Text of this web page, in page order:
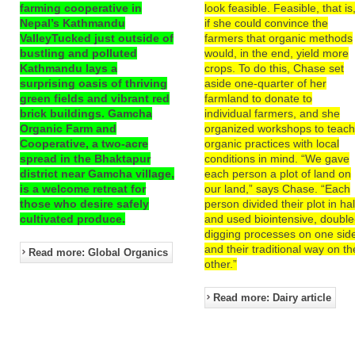
farming cooperative in
Nepal’s Kathmandu
ValleyTucked just outside of
bustling and polluted
Kathmandu lays a
surprising oasis of thriving
green fields and vibrant red
brick buildings. Gamcha
Organic Farm and
Cooperative, a two-acre
spread in the Bhaktapur
district near Gamcha village,
is a welcome retreat for
those who desire safely
cultivated produce.
Read more: Global Organics
look feasible. Feasible, that
if she could convince the
farmers that organic methods
would, in the end, yield more
crops. To do this, Chase set
aside one-quarter of her
farmland to donate to
individual farmers, and she
organized workshops to teach
organic practices with local
conditions in mind. “We gave
each person a plot of land on
our land,” says Chase. “Each
person divided their plot in
and used biointensive,
digging processes on one
and their traditional way on
other.”
Read more: Dairy article